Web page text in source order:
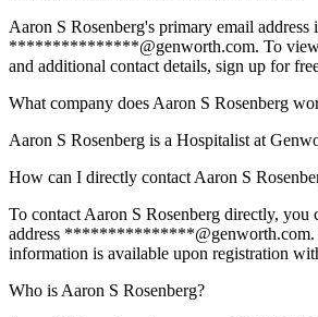
Aaron S Rosenberg's primary email address
***************@genworth.com. To view
and additional contact details, sign up for
What company does Aaron S Rosenberg
Aaron S Rosenberg is a Hospitalist at
How can I directly contact Aaron S
To contact Aaron S Rosenberg directly, you
address ***************@genworth.com.
information is available upon registration
Who is Aaron S Rosenberg?